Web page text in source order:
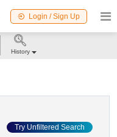
Login / Sign Up
Try Unfiltered Search
History